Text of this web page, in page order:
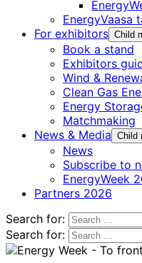
EnergyVaasa
For exhibitors Child
Book a stand
Exhibitors
Wind &
Clean Gas
Energy
Matchmaking
News & Media Child
News
Subscribe to
EnergyWeek
Partners 2026
Search for:
Search for: